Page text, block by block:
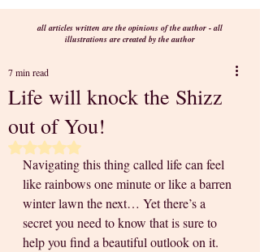
all articles written are the opinions of the author - all
illustrations are created by the author
Life will knock the Shizz
out of You!
7 min read
Rated NaN out of 5 stars.
Navigating this thing called life can feel
like rainbows one minute or like a barren
winter lawn the next… Yet there’s a
secret you need to know that is sure to
help you find a beautiful outlook on it.